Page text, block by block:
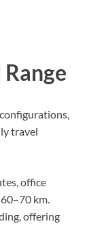
travel
office
km.
offering